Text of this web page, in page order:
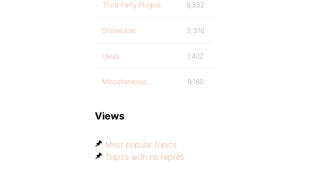
Third Party Plugins 9,832
Showcase 3,316
Ideas 1,402
Miscellaneous 9,180
Views
Most popular topics
Topics with no replies